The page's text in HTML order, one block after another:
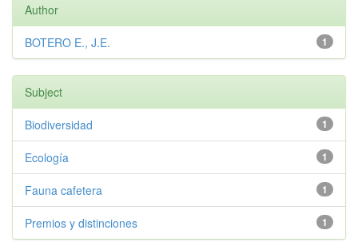
Author
1
BOTERO E., J.E.
Subject
1
Biodiversidad
1
Ecología
1
Fauna cafetera
1
Premios y distinciones